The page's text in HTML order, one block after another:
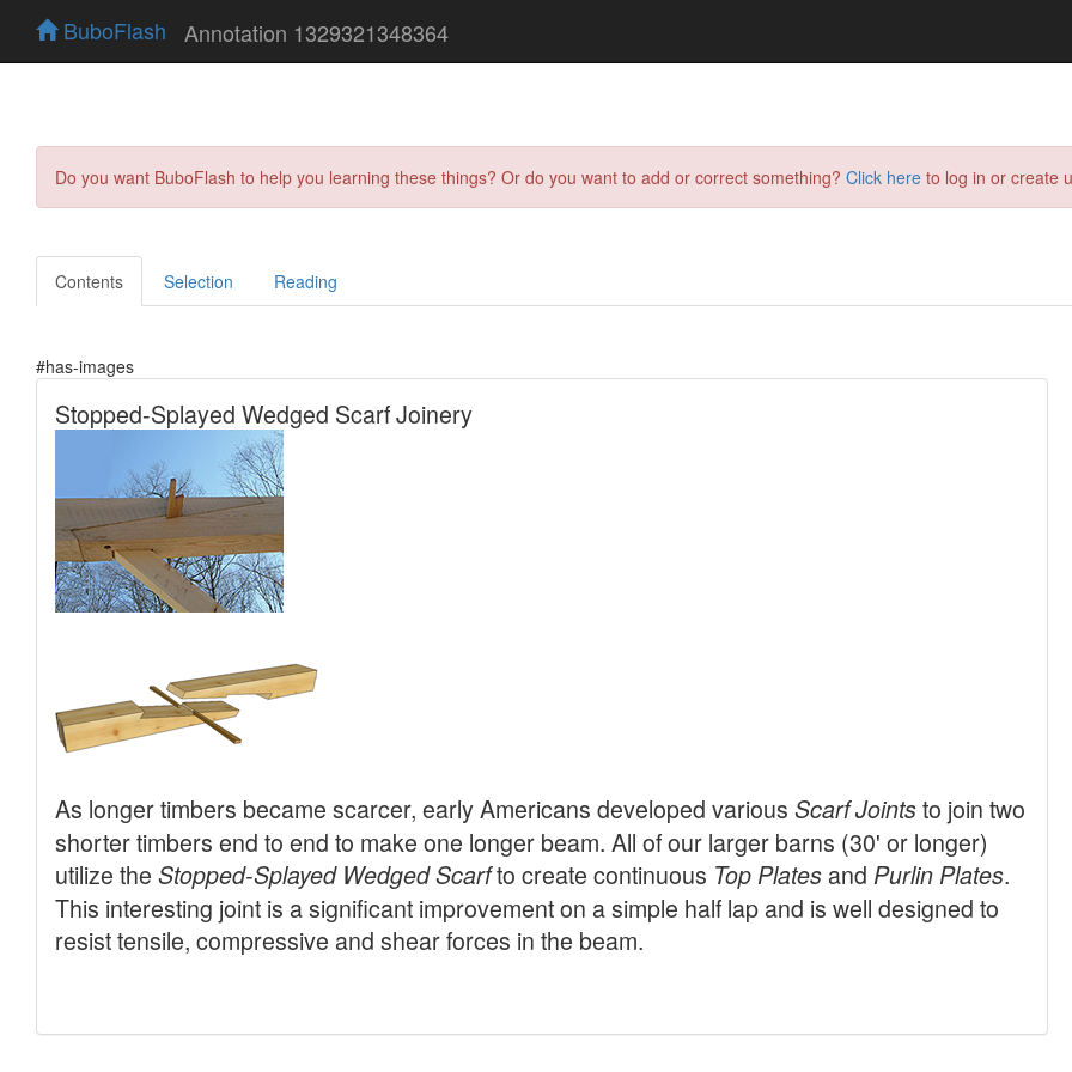
BuboFlash Annotation 1329321348364
Do you want BuboFlash to help you learning these things? Or do you want to add or correct something? Click here to log in or create
Contents Selection Reading
#has-images